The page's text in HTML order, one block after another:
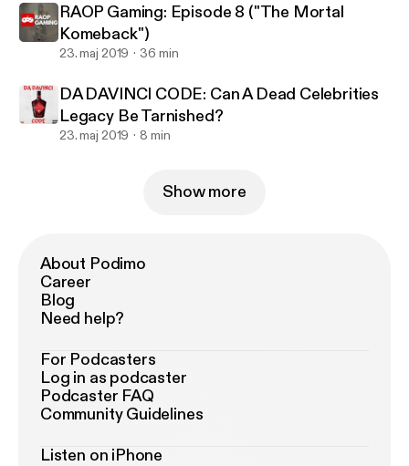
RAOP Gaming: Episode 8 ("The Mortal
Komeback")
23. maj 2019 36 min
DA DAVINCI CODE: Can A Dead Celebrities
Legacy Be Tarnished?
23. maj 2019 8 min
Show more
About Podimo
Career
Blog
Need help?
For Podcasters
Log in as podcaster
Podcaster FAQ
Community Guidelines
Listen on iPhone